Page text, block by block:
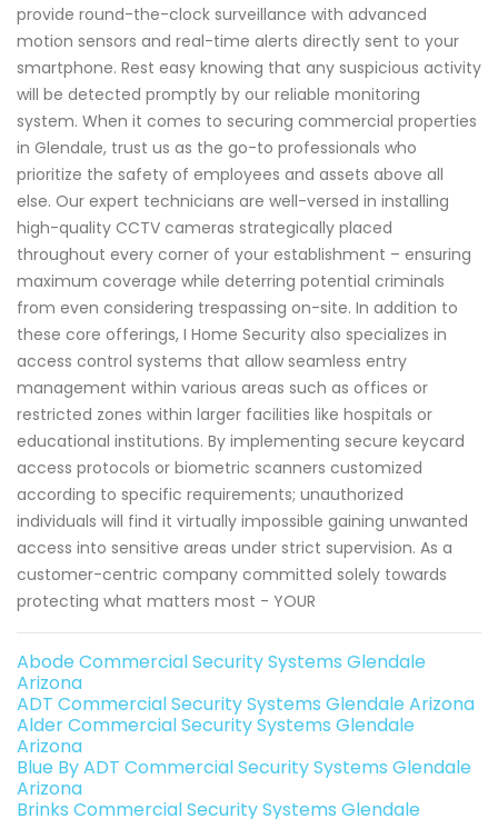
provide round-the-clock surveillance with advanced
motion sensors and real-time alerts directly sent to your
smartphone. Rest easy knowing that any suspicious activity
will be detected promptly by our reliable monitoring
system. When it comes to securing commercial properties
in Glendale, trust us as the go-to professionals who
prioritize the safety of employees and assets above all
else. Our expert technicians are well-versed in installing
high-quality CCTV cameras strategically placed
throughout every corner of your establishment – ensuring
maximum coverage while deterring potential criminals
from even considering trespassing on-site. In addition to
these core offerings, I Home Security also specializes in
access control systems that allow seamless entry
management within various areas such as offices or
restricted zones within larger facilities like hospitals or
educational institutions. By implementing secure keycard
access protocols or biometric scanners customized
according to specific requirements; unauthorized
individuals will find it virtually impossible gaining unwanted
access into sensitive areas under strict supervision. As a
customer-centric company committed solely towards
protecting what matters most - YOUR
Abode Commercial Security Systems Glendale
Arizona
ADT Commercial Security Systems Glendale Arizona
Alder Commercial Security Systems Glendale
Arizona
Blue By ADT Commercial Security Systems Glendale
Arizona
Brinks Commercial Security Systems Glendale